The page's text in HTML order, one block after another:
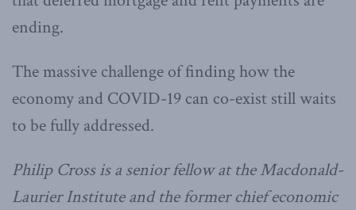
ending.
The massive challenge of finding how the
economy and COVID-19 can co-exist still waits
to be fully addressed.
Philip Cross is a senior fellow at the Macdonald-
Laurier Institute and the former chief economic